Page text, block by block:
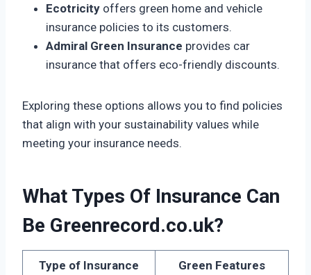
Ecotricity offers green home and vehicle
insurance policies to its customers.
Admiral Green Insurance provides car
insurance that offers eco-friendly discounts.
Exploring these options allows you to find policies
that align with your sustainability values while
meeting your insurance needs.
What Types Of Insurance Can
Be Greenrecord.co.uk?
Type of Insurance Green Features